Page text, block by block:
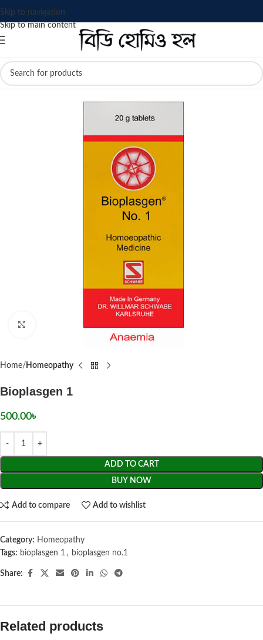
Skip to navigation
Skip to main content
Home Homeopathy
Bioplasgen 1
500.00৳
ADD TO CART
BUY NOW
Add to compare Add to wishlist
Category: Homeopathy
Tags: bioplasgen 1 , bioplasgen no.1
Share:
Related products